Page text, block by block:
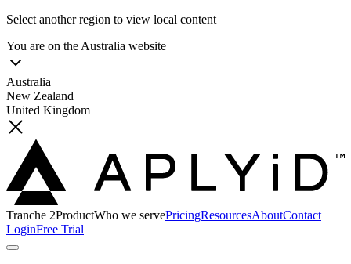
Select another region to view local content
You are on the Australia website
Australia
New Zealand
United Kingdom
Tranche 2ProductWho we servePricingResourcesAboutContact
LoginFree Trial